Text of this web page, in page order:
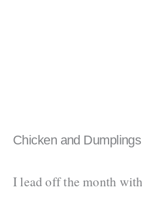
Chicken and Dumplings
I lead off the month